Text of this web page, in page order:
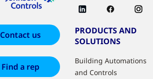
Contact us
Find a rep
PRODUCTS AND
SOLUTIONS
Building Automations
and Controls